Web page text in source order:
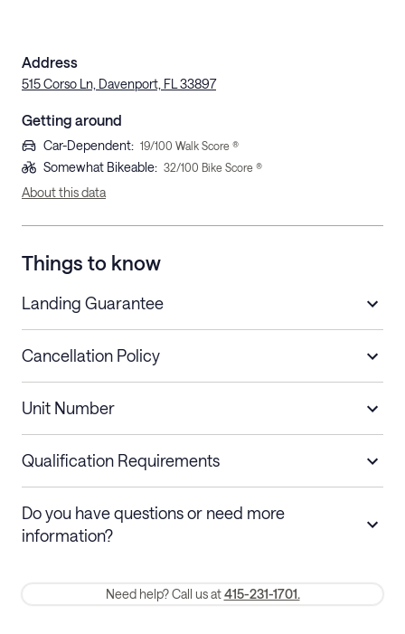
Address
515 Corso Ln, Davenport, FL 33897
Getting around
Car-Dependent: 19/100 Walk Score ®
Somewhat Bikeable: 32/100 Bike Score ®
About this data
Things to know
Landing Guarantee
Cancellation Policy
Stays less than 30
nights
Cancel up to 48 hours before check-in for
a refund.
refund. Cancellations within 30 days
Membership and service fees are non-refundable 24 hours after
Unit Number
Qualification Requirements
Do you have questions or need more
information?
Need help? Call us at 415-231-1701.